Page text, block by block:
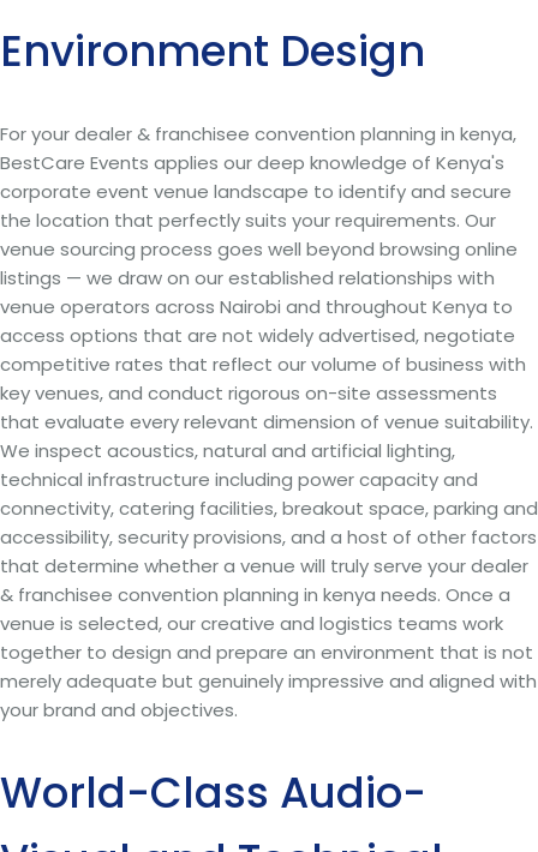
Environment Design
For your dealer & franchisee convention planning in kenya,
BestCare Events applies our deep knowledge of Kenya's
corporate event venue landscape to identify and secure
the location that perfectly suits your requirements. Our
venue sourcing process goes well beyond browsing online
listings — we draw on our established relationships with
venue operators across Nairobi and throughout Kenya to
access options that are not widely advertised, negotiate
competitive rates that reflect our volume of business with
key venues, and conduct rigorous on-site assessments
that evaluate every relevant dimension of venue suitability.
We inspect acoustics, natural and artificial lighting,
technical infrastructure including power capacity and
connectivity, catering facilities, breakout space, parking and
accessibility, security provisions, and a host of other factors
that determine whether a venue will truly serve your dealer
& franchisee convention planning in kenya needs. Once a
venue is selected, our creative and logistics teams work
together to design and prepare an environment that is not
merely adequate but genuinely impressive and aligned with
your brand and objectives.
World-Class Audio-